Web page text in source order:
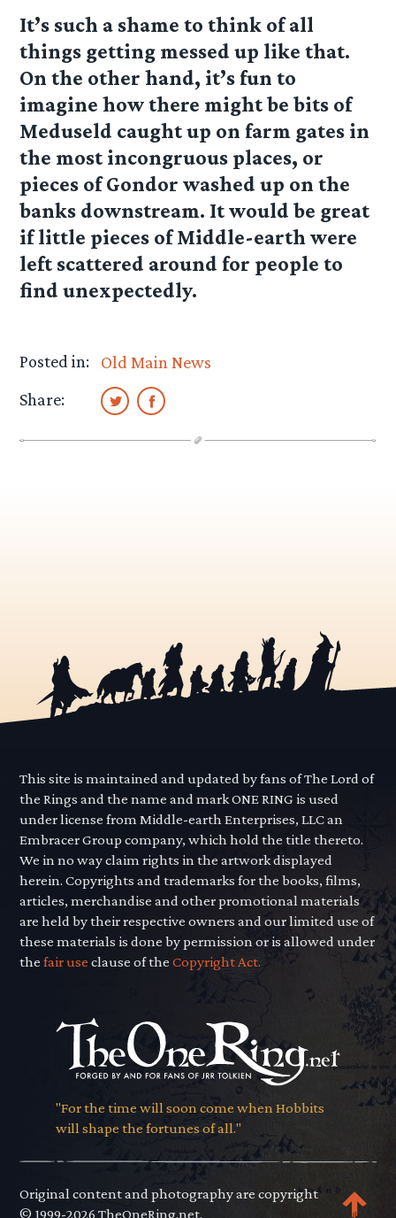
It’s such a shame to think of all
things getting messed up like that.
On the other hand, it’s fun to
imagine how there might be bits of
Meduseld caught up on farm gates in
the most incongruous places, or
pieces of Gondor washed up on the
banks downstream. It would be great
if little pieces of Middle-earth were
left scattered around for people to
find unexpectedly.
Posted in:
Old Main News
Share:
This site is maintained and updated by fans of The Lord of
the Rings and the name and mark ONE RING is used
under license from Middle-earth Enterprises, LLC an
Embracer Group company, which hold the title thereto.
We in no way claim rights in the artwork displayed
herein. Copyrights and trademarks for the books, films,
articles, merchandise and other promotional materials
are held by their respective owners and our limited use of
these materials is done by permission or is allowed under
thefair use clause of theCopyright Act.
"For the time will soon come when Hobbits
will shape the fortunes of all."
Original content and photography are copyright
© 1999-2026 TheOneRing.net.